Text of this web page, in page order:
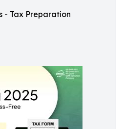
- Tax Preparation